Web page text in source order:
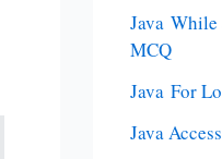
Java
MCQ
Java For
Java